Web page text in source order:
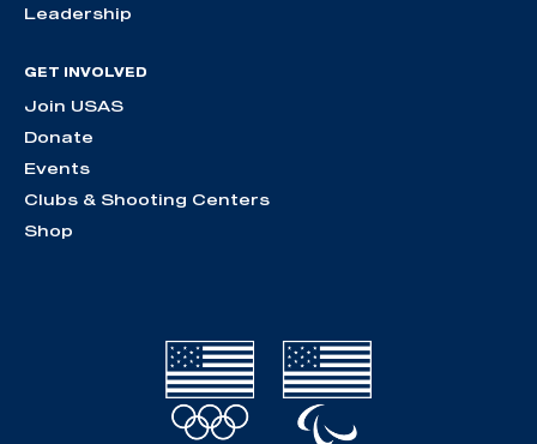
Leadership
GET INVOLVED
Join USAS
Donate
Events
Clubs & Shooting Centers
Shop